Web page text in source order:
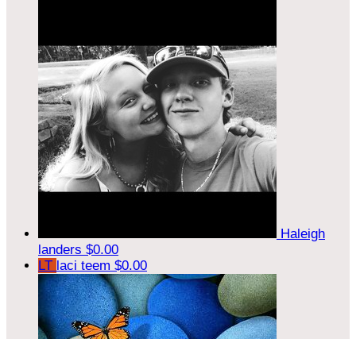
Haleigh
landers $0.00
LT laci teem $0.00